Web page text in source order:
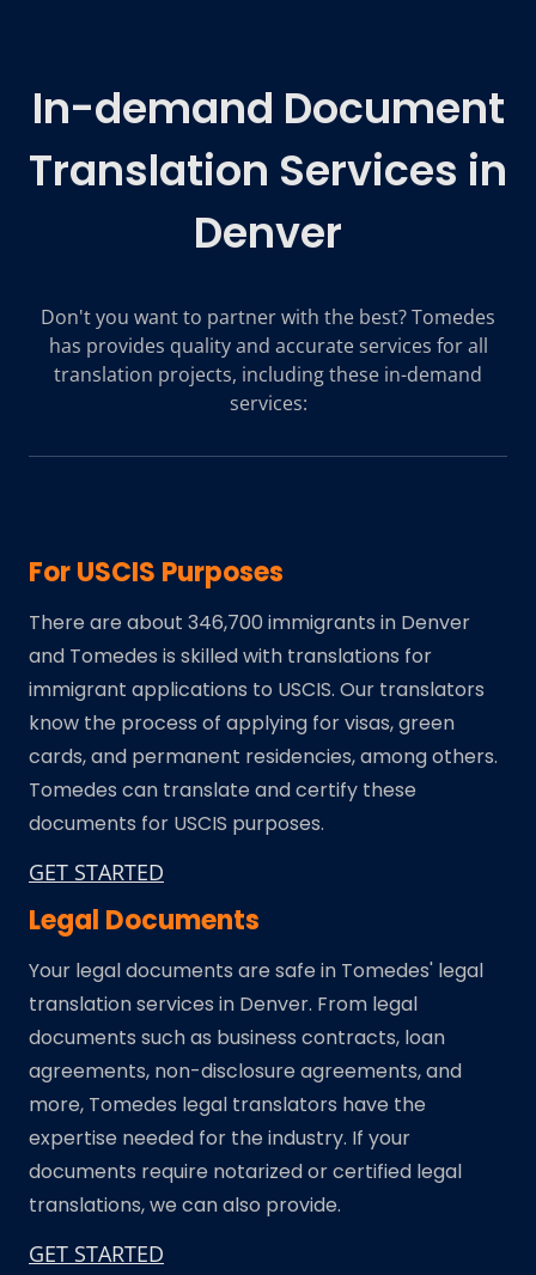
In-demand Document
Translation Services in
Denver
Don't you want to partner with the best? Tomedes
has provides quality and accurate services for all
translation projects, including these in-demand
services:
For USCIS Purposes
There are about 346,700 immigrants in Denver
and Tomedes is skilled with translations for
immigrant applications to USCIS. Our translators
know the process of applying for visas, green
cards, and permanent residencies, among others.
Tomedes can translate and certify these
documents for USCIS purposes.
GET STARTED
Legal Documents
Your legal documents are safe in Tomedes' legal
translation services in Denver. From legal
documents such as business contracts, loan
agreements, non-disclosure agreements, and
more, Tomedes legal translators have the
expertise needed for the industry. If your
documents require notarized or certified legal
translations, we can also provide.
GET STARTED